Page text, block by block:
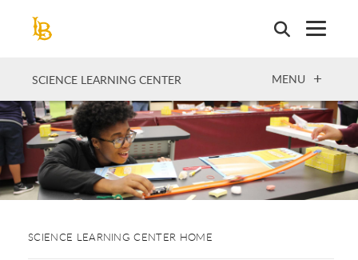
SCIENCE LEARNING CENTER OPEN
MENU
SCIENCE LEARNING CENTER HOME